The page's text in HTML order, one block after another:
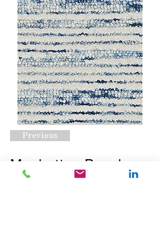
Previous
Manhattan Beach
Navy